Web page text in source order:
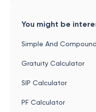
You might be
Simple And
Gratuity Calculator
SIP Calculator
PF Calculator